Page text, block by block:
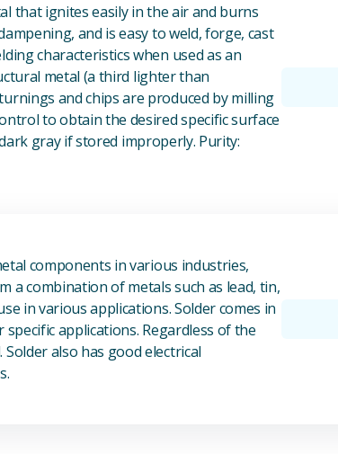
that ignites easily in the air and burns
and is easy to weld, forge, cast
characteristics when used as an
metal (a third lighter than
and chips are produced by milling
to obtain the desired specific surface
gray if stored improperly. Purity:
components in various industries,
a combination of metals such as lead, tin,
in various applications. Solder comes in
applications. Regardless of the
also has good electrical